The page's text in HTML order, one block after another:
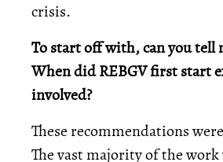
crisis.
To start off with, can you tell
When did REBGV first start
involved?
These recommendations
The vast majority of the